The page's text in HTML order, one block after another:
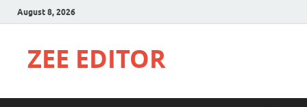
August 8, 2026
ZEE EDITOR